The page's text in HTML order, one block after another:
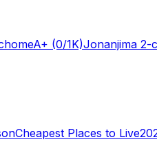
A+ (0/1K)Jonanjima 2-
Cheapest Places to Live